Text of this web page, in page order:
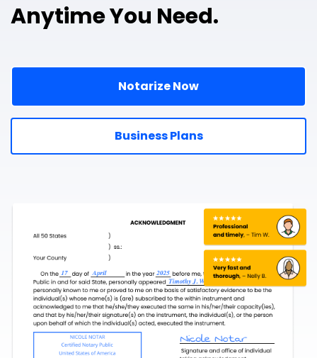
Anytime You Need.
Notarize Now
Business Plans